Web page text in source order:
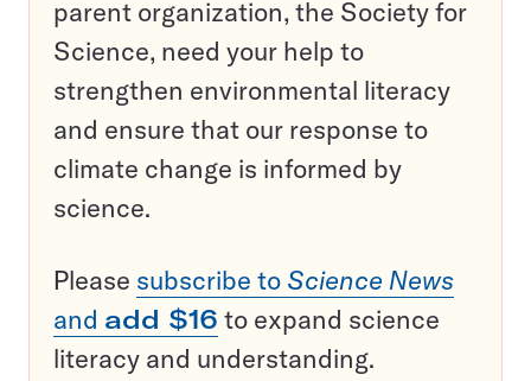
parent organization, the Society for
Science, need your help to
strengthen environmental literacy
and ensure that our response to
climate change is informed by
science.
Please subscribe to Science News
and add $16 to expand science
literacy and understanding.